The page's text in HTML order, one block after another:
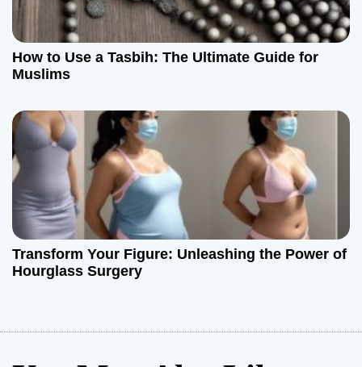
How to Use a Tasbih: The Ultimate Guide for
Muslims
Transform Your Figure: Unleashing the Power of
Hourglass Surgery